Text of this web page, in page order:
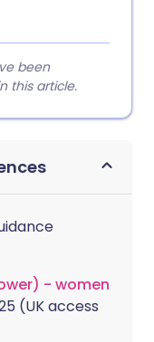
been
this article.
- women
(UK access